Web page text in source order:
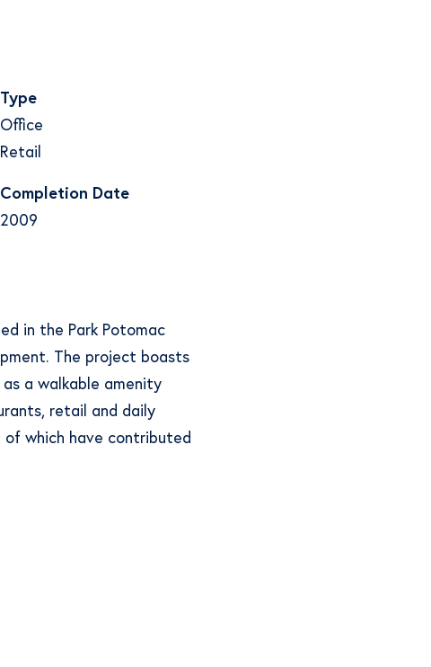
Type
Office
Retail
Completion Date
2009
in the Park Potomac
The project boasts
a walkable amenity
retail and daily
of which have contributed